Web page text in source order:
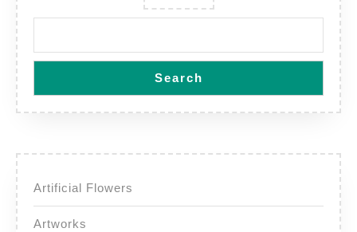
Search
Artificial Flowers
Artworks